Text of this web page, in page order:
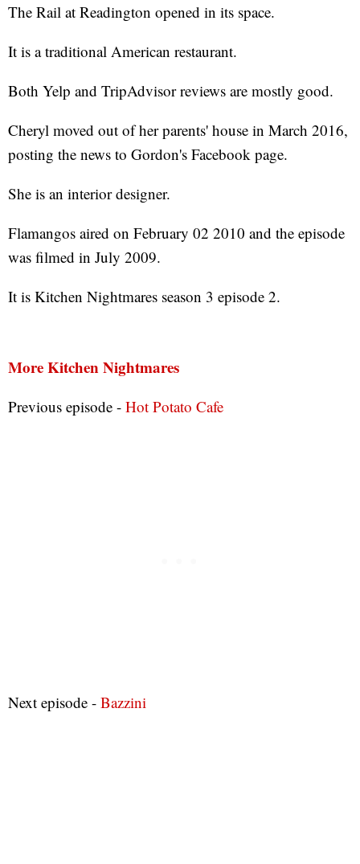
The Rail at Readington opened in its space.
It is a traditional American restaurant.
Both Yelp and TripAdvisor reviews are mostly good.
Cheryl moved out of her parents' house in March 2016,
posting the news to Gordon's Facebook page.
She is an interior designer.
Flamangos aired on February 02 2010 and the episode
was filmed in July 2009.
It is Kitchen Nightmares season 3 episode 2.
More Kitchen Nightmares
Previous episode - Hot Potato Cafe
Next episode - Bazzini